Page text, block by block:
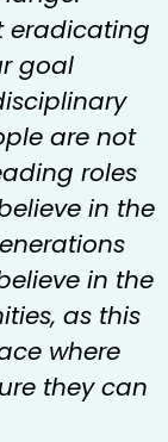
eradicating
goal
are not
roles
in the
in the
as this
where
they can